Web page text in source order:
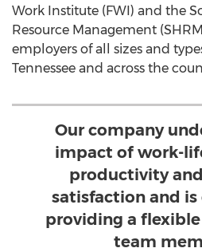
Work Institute (FWI) and the
Resource Management
employers of all sizes and
Tennessee and across the
Our company
impact of work-
productivity
satisfaction and
providing a
team